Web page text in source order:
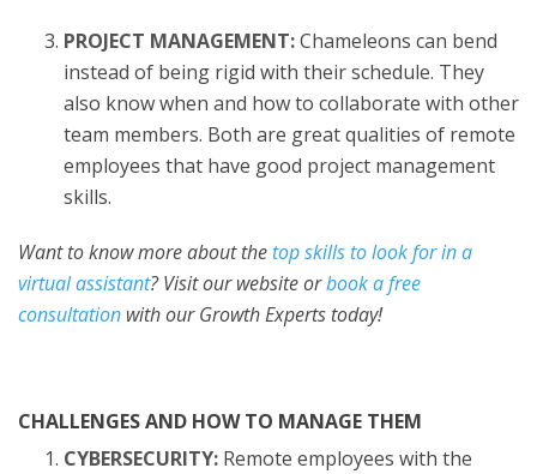
PROJECT MANAGEMENT:Chameleons can bend
instead of being rigid with their schedule. They
also know when and how to collaborate with other
team members. Both are great qualities of remote
employees that have good project management
skills.
Want to know more about the top skills to look for in a
virtual assistant? Visit our website orbook a free
consultation with our Growth Experts today!
CHALLENGES AND HOW TO MANAGE THEM
CYBERSECURITY:Remote employees with the